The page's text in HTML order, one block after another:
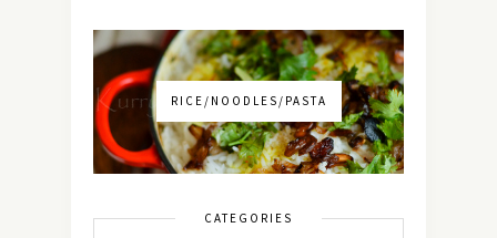
RICE/NOODLES/PASTA
CATEGORIES